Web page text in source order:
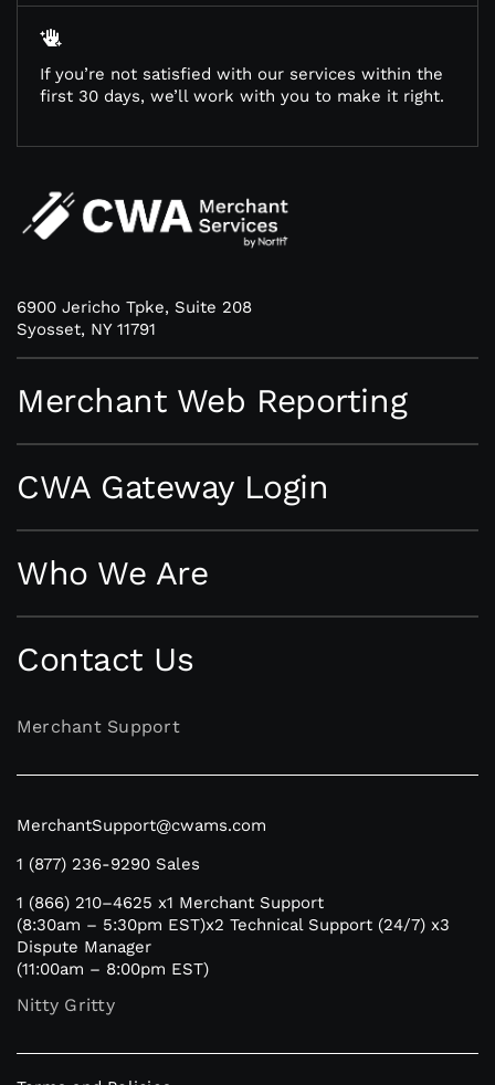
If you’re not satisfied with our services within the
first 30 days, we’ll work with you to make it right.
6900 Jericho Tpke, Suite 208
Syosset, NY 11791
Merchant Web Reporting
CWA Gateway Login
Who We Are
Contact Us
Merchant Support
MerchantSupport@cwams.com
1 (877) 236-9290Sales
1 (866) 210–4625 x1 Merchant Support
(8:30am – 5:30pm EST)x2 Technical Support (24/7)x3
Dispute Manager
(11:00am – 8:00pm EST)
Nitty Gritty